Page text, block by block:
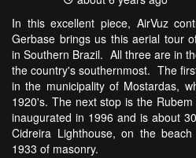
In this excellent piece, AirVuz
Gerbase brings us this aerial tour
in Southern Brazil. All three are in
the country's southernmost. The
in the municipality of Mostardas,
1920's. The next stop is the
inaugurated in 1996 and is about
Cidreira Lighthouse, on the
1933 of masonry.